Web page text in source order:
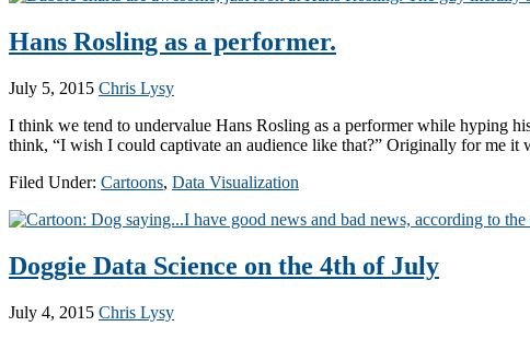
Hans Rosling as a performer.
July 5, 2015 Chris Lysy
I think we tend to undervalue Hans Rosling as a performer while hyping
think, “I wish I could captivate an audience like that?” Originally for me
Filed Under: Cartoons, Data Visualization
Doggie Data Science on the 4th of July
July 4, 2015 Chris Lysy